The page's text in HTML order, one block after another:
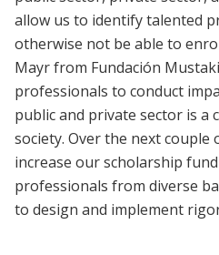
allow us to identify talented
otherwise not be able to
Mayr from Fundación
professionals to conduct
public and private sector is a
society. Over the next couple
increase our scholarship
professionals from diverse
to design and implement